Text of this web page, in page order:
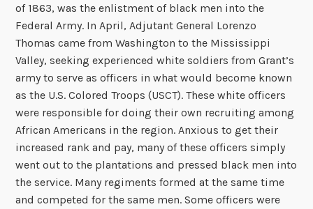
of 1863, was the enlistment of black men into the
Federal Army. In April, Adjutant General Lorenzo
Thomas came from Washington to the Mississippi
Valley, seeking experienced white soldiers from Grant’s
army to serve as officers in what would become known
as the U.S. Colored Troops (USCT). These white officers
were responsible for doing their own recruiting among
African Americans in the region. Anxious to get their
increased rank and pay, many of these officers simply
went out to the plantations and pressed black men into
the service. Many regiments formed at the same time
and competed for the same men. Some officers were